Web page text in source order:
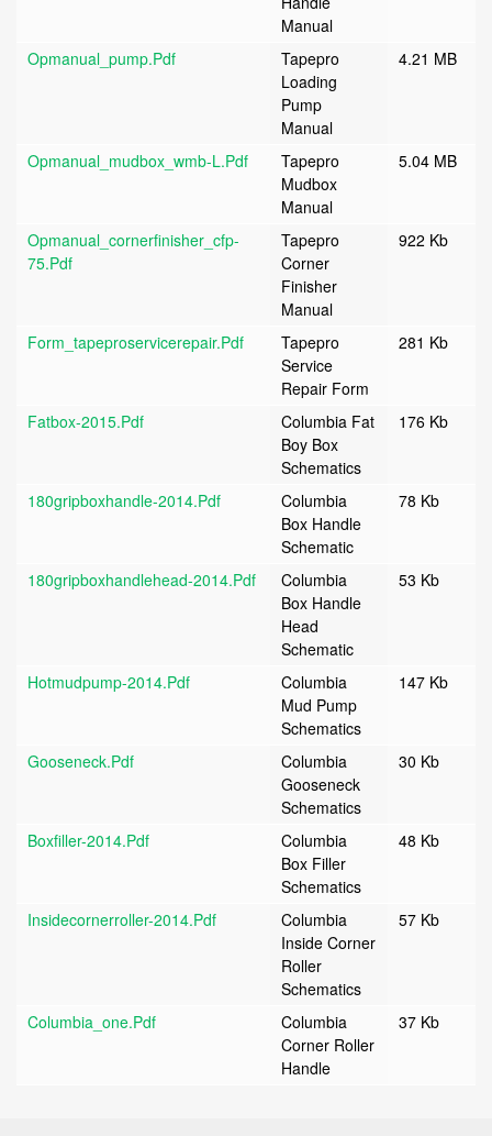
Manual
Opmanual_pump.pdf
Tapepro
Loading
Pump
Manual
4.21 MB
Opmanual_mudbox_wmb-L.pdf
Tapepro
Mudbox
Manual
5.04 MB
Opmanual_cornerfinisher_cfp-
75.pdf
Tapepro
Corner
Finisher
Manual
922 Kb
Form_tapeproservicerepair.pdf
Tapepro
Service
Repair Form
281 Kb
Fatbox-2015.pdf
Columbia Fat
Boy Box
Schematics
176 Kb
180gripboxhandle-2014.pdf
Columbia
Box Handle
Schematic
78 Kb
180gripboxhandlehead-2014.pdf
Columbia
Box Handle
Head
Schematic
53 Kb
Hotmudpump-2014.pdf
Columbia
Mud Pump
Schematics
147 Kb
Gooseneck.pdf
Columbia
Gooseneck
Schematics
30 Kb
Boxfiller-2014.pdf
Columbia
Box Filler
Schematics
48 Kb
Insidecornerroller-2014.pdf
Columbia
Inside Corner
Roller
Schematics
57 Kb
Columbia_one.pdf
Columbia
Corner Roller
Handle
37 Kb